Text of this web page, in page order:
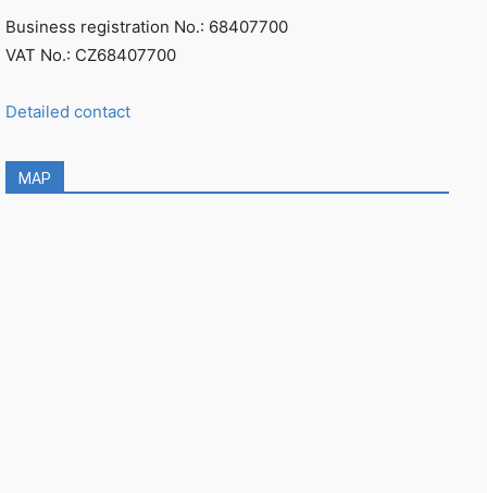
Business registration No.: 68407700
VAT No.: CZ68407700
Detailed contact
MAP